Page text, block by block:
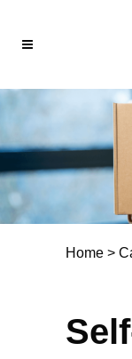
Home >